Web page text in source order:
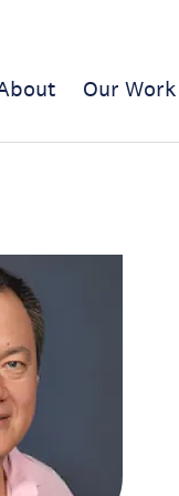
Our Work